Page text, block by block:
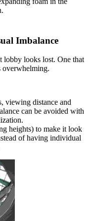
Imbalance
lobby looks lost. One that
overwhelming.
viewing distance and
can be avoided with
heights) to make it look
of having individual